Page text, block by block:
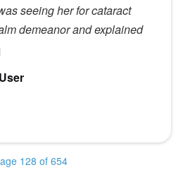
seeing her for cataract
demeanor and explained
128 of 654